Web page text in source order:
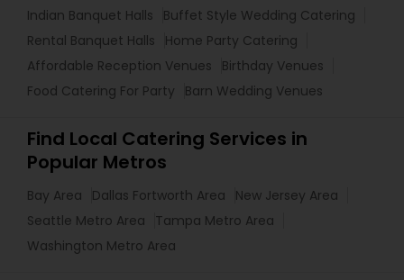
Indian Banquet Halls
Buffet Style Wedding Catering
Rental Banquet Halls
Home Party Catering
Affordable Reception Venues
Birthday Venues
Food Catering For Party
Barn Wedding Venues
Find Local Catering Services in
Popular Metros
Bay Area Dallas Fortworth Area
New Jersey Area
Seattle Metro Area
Tampa Metro Area
Washington Metro Area